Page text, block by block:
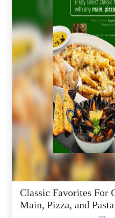
Classic Favorites For
Main, Pizza, and